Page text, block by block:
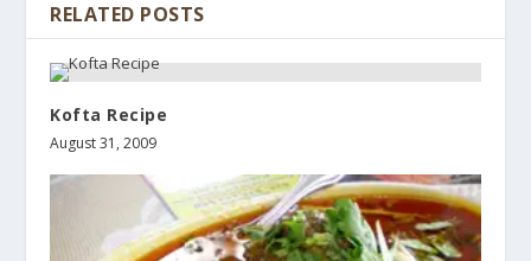
RELATED POSTS
Kofta Recipe
August 31, 2009